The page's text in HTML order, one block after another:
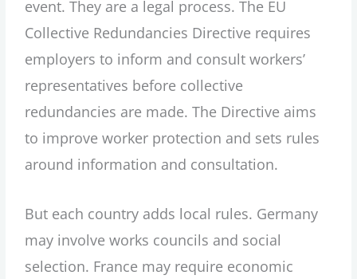
event. They are a legal process. The EU
Collective Redundancies Directive requires
employers to inform and consult workers’
representatives before collective
redundancies are made. The Directive aims
to improve worker protection and sets rules
around information and consultation.
But each country adds local rules. Germany
may involve works councils and social
selection. France may require economic